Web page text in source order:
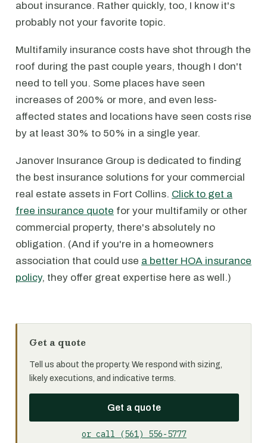
about insurance. Rather quickly, too, I know it's
probably not your favorite topic.
Multifamily insurance costs have shot through the
roof during the past couple years, though I don't
need to tell you. Some places have seen
increases of 200% or more, and even less-
affected states and locations have seen costs rise
by at least 30% to 50% in a single year.
Janover Insurance Group is dedicated to finding
the best insurance solutions for your commercial
real estate assets in Fort Collins. Click to get a
free insurance quote for your multifamily or other
commercial property, there's absolutely no
obligation. (And if you're in a homeowners
association that could use a better HOA insurance
policy, they offer great expertise here as well.)
Get a quote
Tell us about the property. We respond with sizing,
likely executions, and indicative terms.
Get a quote
or call (561) 556-5777